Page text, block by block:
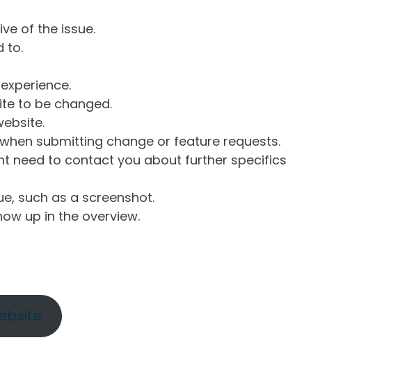
of the issue.
to.
to be changed.
submitting change or feature requests.
need to contact you about further specifics
such as a screenshot.
up in the overview.